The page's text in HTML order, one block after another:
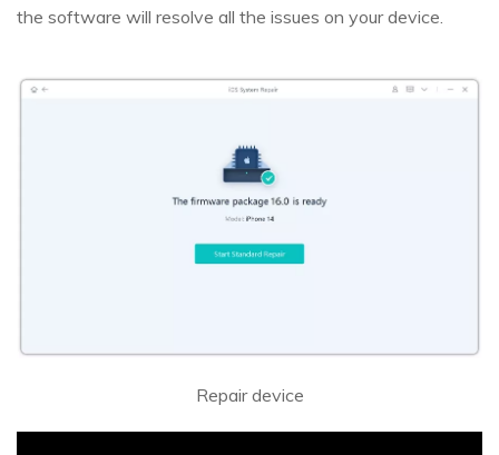
the software will resolve all the issues on your device.
Repair device